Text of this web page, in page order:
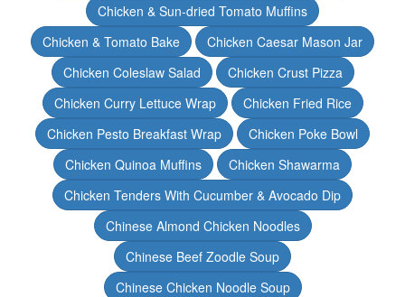
Chicken & Sun-dried Tomato Muffins
Chicken & Tomato Bake
Chicken Caesar Mason Jar
Chicken Coleslaw Salad
Chicken Crust Pizza
Chicken Curry Lettuce Wrap
Chicken Fried Rice
Chicken Pesto Breakfast Wrap
Chicken Poke Bowl
Chicken Quinoa Muffins
Chicken Shawarma
Chicken Tenders With Cucumber & Avocado Dip
Chinese Almond Chicken Noodles
Chinese Beef Zoodle Soup
Chinese Chicken Noodle Soup